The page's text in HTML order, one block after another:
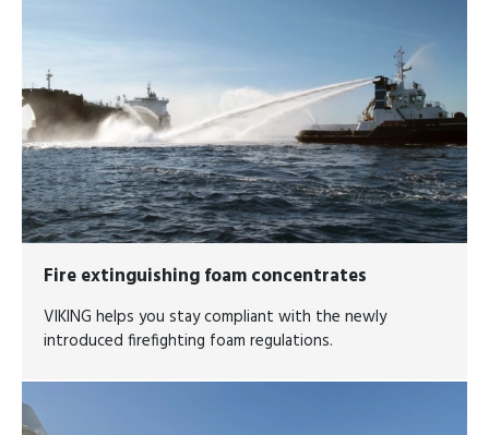
Fire extinguishing foam concentrates
VIKING helps you stay compliant with the newly
introduced firefighting foam regulations.